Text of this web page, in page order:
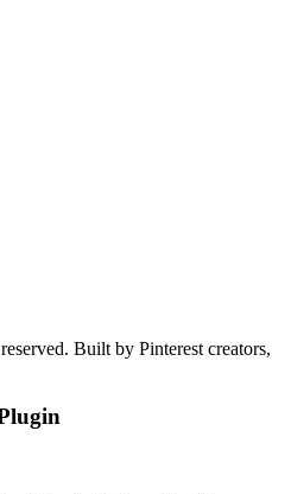
Built by Pinterest creators,